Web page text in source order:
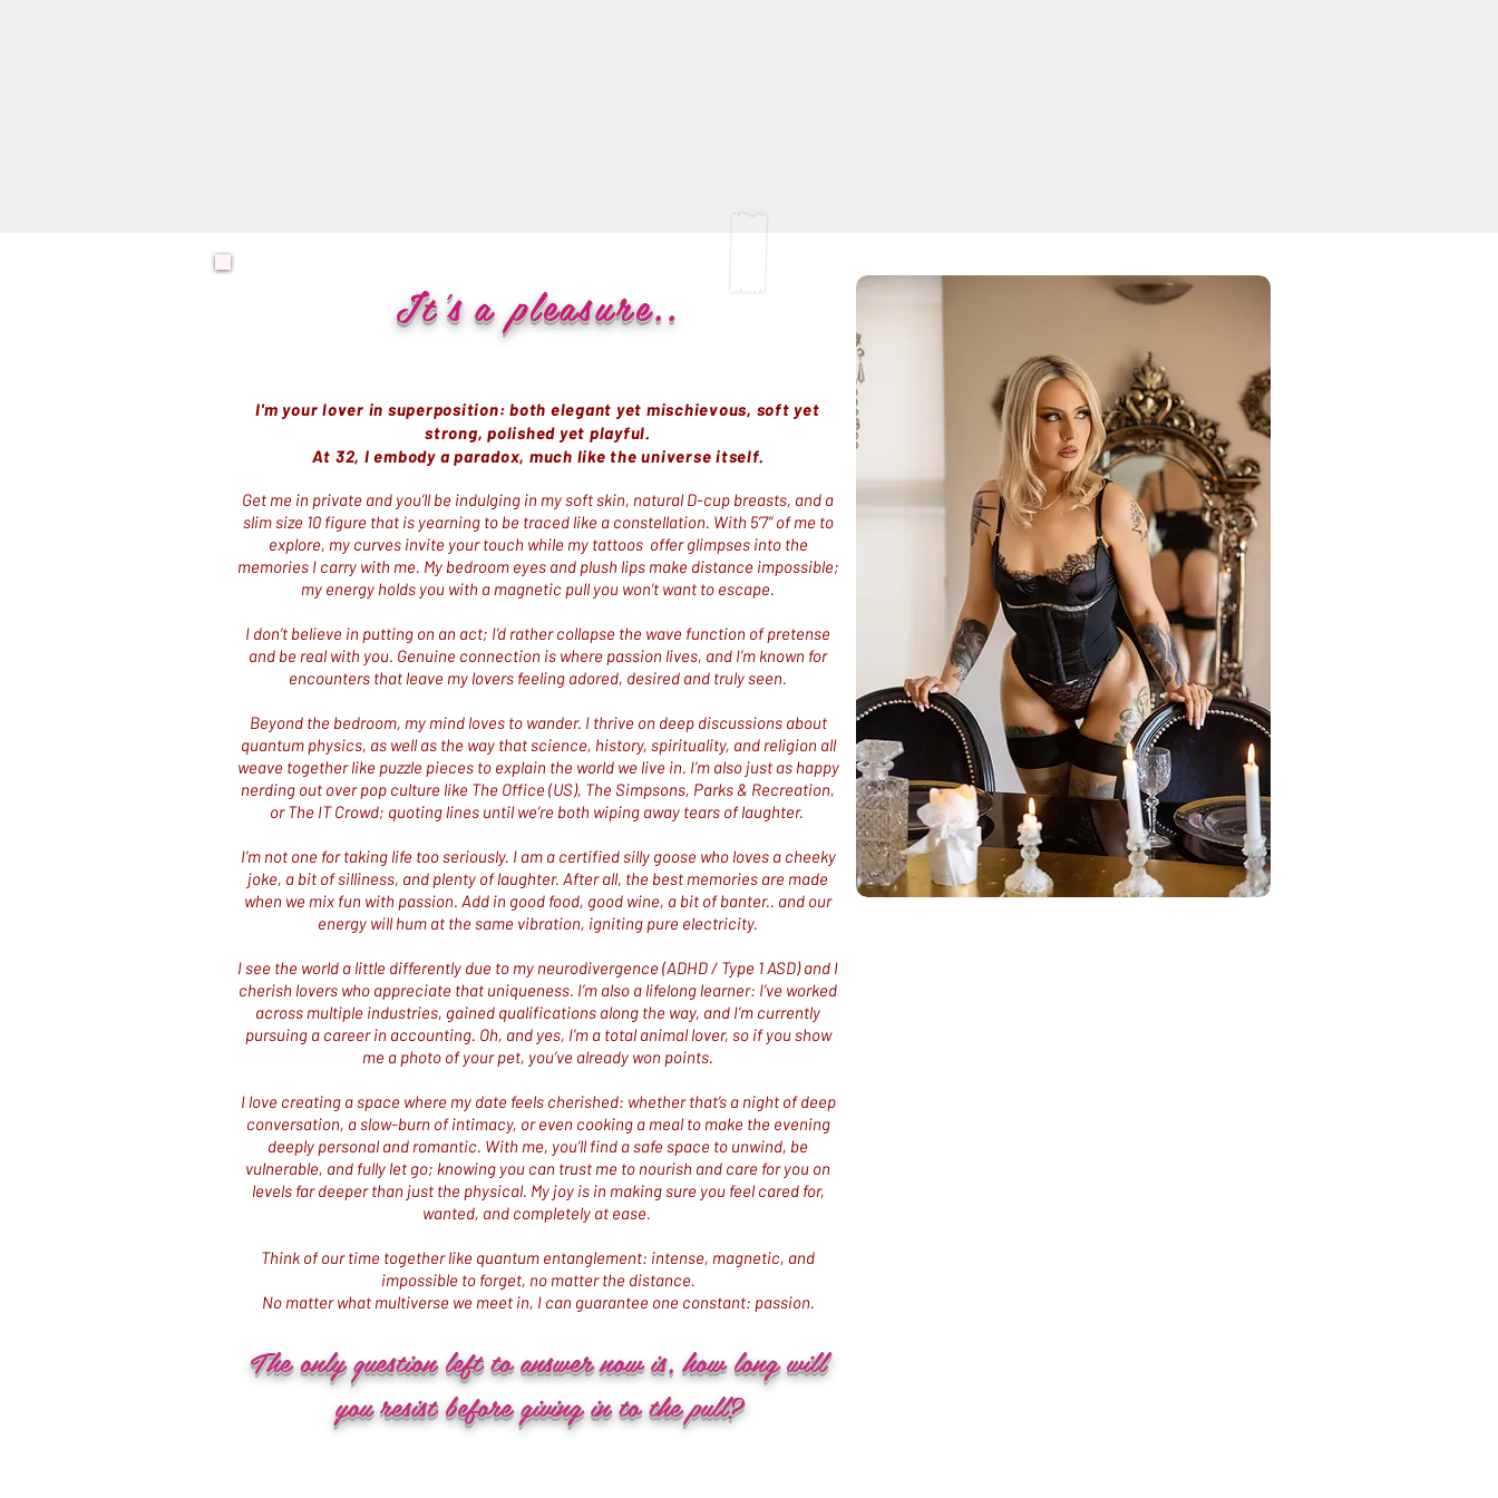
It'sa pleasure..
I'm your lover in superposition: both elegant yet mischievous, soft yet
strong, polished yet playful.
At 32, I embody a paradox, much like the universe itself.
Get me in private and you’ll be indulging in my soft skin, natural D-cup breasts, and a
slim size 10 figure that is yearning to be traced like a constellation. With 5’7” of me to
explore, my curves invite your touch while my tattoos offer glimpses into the
memories I carry with me. My bedroom eyes and plush lips make distance impossible;
my energy holds you with a magnetic pull you won’t want to escape.
​I don’t believe in putting on an act; I’d rather collapse the wave function of pretense
and be real with you. Genuine connection is where passion lives, and I’m known for
encounters that leave my lovers feeling adored, desired and truly seen.​
Beyond the bedroom, my mind loves to wander. I thrive on deep discussions about
quantum physics, as well as the way that science, history, spirituality, and religion all
weave together like puzzle pieces to explain the world we live in. I’m also just as happy
nerding out over pop culture like The Office (US), The Simpsons, Parks & Recreation,
or The IT Crowd; quoting lines until we’re both wiping away tears of laughter.
I’m not one for taking life too seriously. I am a certified silly goose who loves a cheeky
joke, a bit of silliness, and plenty of laughter. After all, the best memories are made
when we mix fun with passion. Add in good food, good wine, a bit of banter.. and our
energy will hum at the same vibration, igniting pure electricity.
I see the world a little differently due to my neurodivergence (ADHD / Type 1 ASD) and I
cherish lovers who appreciate that uniqueness. I’m also a lifelong learner: I’ve worked
across multiple industries, gained qualifications along the way, and I’m currently
pursuing a career in accounting. Oh, and yes, I’m a total animal lover, so if you show
me a photo of your pet, you’ve already won points.​
I love creating a space where my date feels cherished: whether that’s a night of deep
conversation, a slow-burn of intimacy, or even cooking a meal to make the evening
deeply personal and romantic. With me, you’ll find a safe space to unwind, be
vulnerable, and fully let go; knowing you can trust me to nourish and care for you on
levels far deeper than just the physical. My joy is in making sure you feel cared for,
wanted, and completely at ease.
Think of our time together like quantum entanglement: intense, magnetic, and
impossible to forget, no matter the distance.
No matter what multiverse we meet in, I can guarantee one constant: passion.
The only question left to answer now is, how long will
you resist before giving in to the pull?